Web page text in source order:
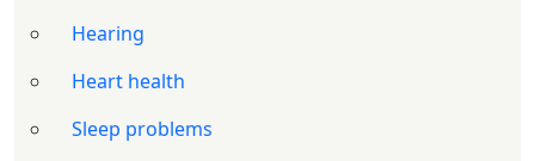
Hearing
Heart health
Sleep problems